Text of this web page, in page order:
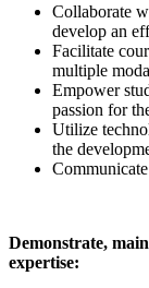
Collaborate
develop an
Facilitate
multiple
Empower
passion for
Utilize
the
Demonstrate,
expertise: